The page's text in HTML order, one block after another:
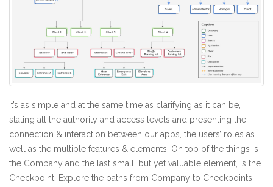
It’s as simple and at the same time as clarifying as it can be,
stating all the authority and access levels and presenting the
connection & interaction between our apps, the users’ roles as
well as the multiple features & elements. On top of the things is
the Company and the last small, but yet valuable element, is the
Checkpoint. Explore the paths from Company to Checkpoints,